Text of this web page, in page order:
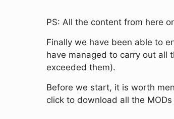
PS: All the content from here
Finally we have been able to
have managed to carry out all
exceeded them).
Before we start, it is worth
click to download all the